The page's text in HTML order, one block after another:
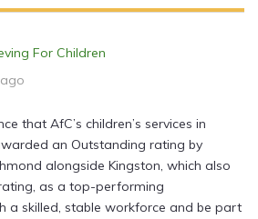
For Children
that AfC’s children’s services in
an Outstanding rating by
alongside Kingston, which also
as a top-performing
a skilled, stable workforce and be part